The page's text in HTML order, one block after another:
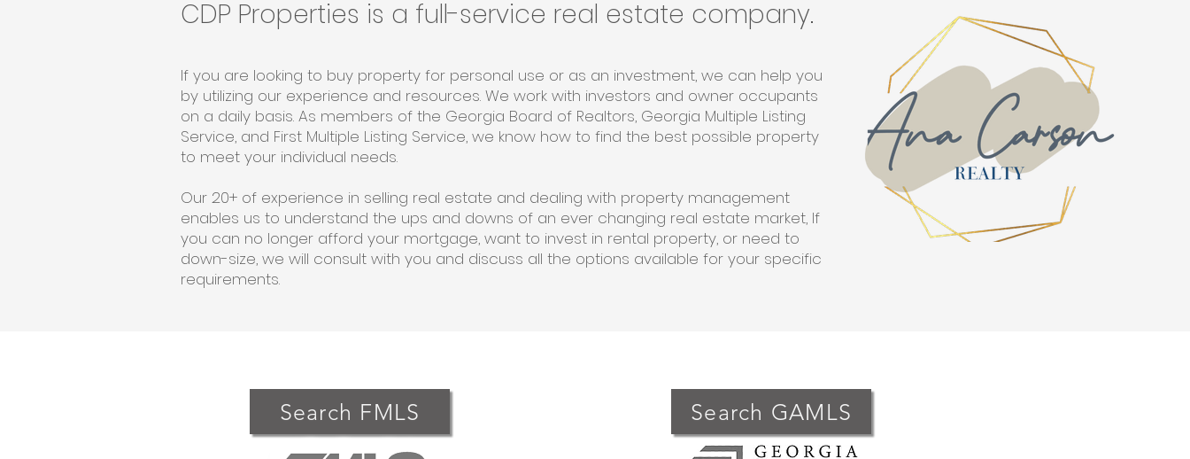
CDP Properties is a full-service real estate company.
If you are looking to buy property for personal use or as an investment, we can help you
by utilizing our experience and resources. We work with investors and owner occupants
on a daily basis. As members of the Georgia Board of Realtors, Georgia Multiple Listing
Service, and First Multiple Listing Service, we know how to find the best possible property
to meet your individual needs.
Our 20+ of experience in selling real estate and dealing with property management
enables us to understand the ups and downs of an ever changing real estate market, If
you can no longer afford your mortgage, want to invest in rental property, or need to
down-size, we will consult with you and discuss all the options available for your specific
requirements.
Search FMLS Search GAMLS